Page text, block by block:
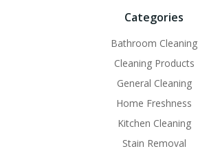
Categories
Bathroom Cleaning
Cleaning Products
General Cleaning
Home Freshness
Kitchen Cleaning
Stain Removal